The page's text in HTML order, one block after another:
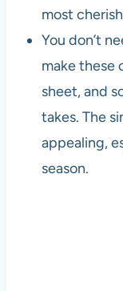
most
You don’t
make these
sheet, and
takes. The
appealing,
season.